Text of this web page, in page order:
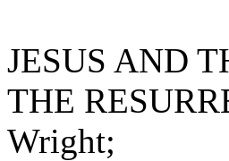
JESUS AND
THE
Wright;